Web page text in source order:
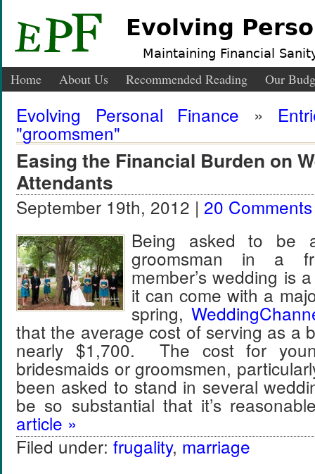
Evolving
Maintaining Financial
Home About Us Recommended Reading Our
Evolving Personal Finance »
"groomsmen"
Easing the Financial Burden on
Attendants
September 19th, 2012 | 20 Comments
Being asked to be
groomsman in a
member’s wedding is
it can come with a
spring,
that the average cost of serving as a
nearly $1,700. The cost for
bridesmaids or groomsmen,
been asked to stand in several
be so substantial that it’s
article »
Filed under: frugality, marriage